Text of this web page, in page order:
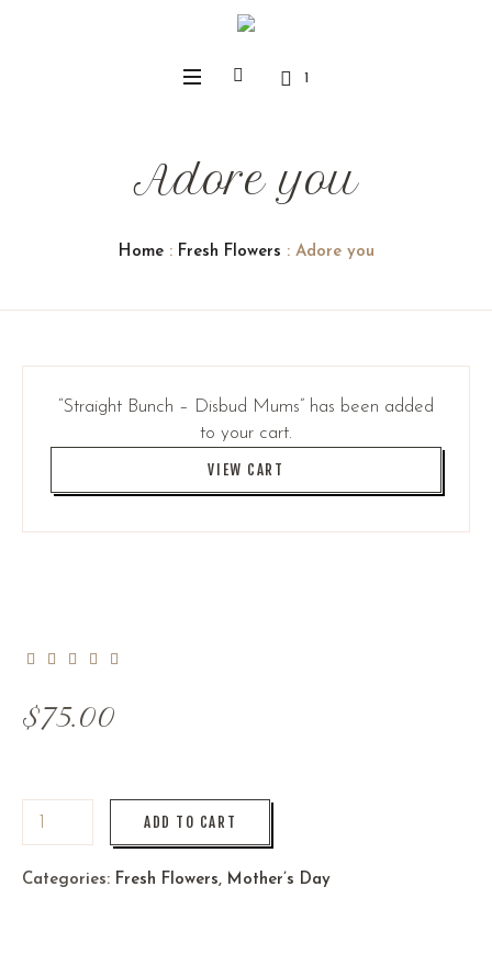
1
Adore you
Home: Fresh Flowers : Adore you
“Straight Bunch – Disbud Mums” has been added
to your cart.
VIEW CART
$75.00
ADD TO CART
Categories: Fresh Flowers, Mother’s Day